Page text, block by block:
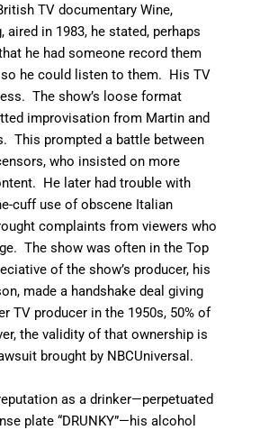
TV documentary Wine,
aired in 1983, he stated, perhaps
he had someone record them
he could listen to them. His TV
The show’s loose format
improvisation from Martin and
This prompted a battle between
who insisted on more
He later had trouble with
cuff use of obscene Italian
complaints from viewers who
The show was often in the Top
of the show’s producer, his
made a handshake deal giving
TV producer in the 1950s, 50% of
the validity of that ownership is
brought by NBCUniversal.
as a drinker—perpetuated
plate “DRUNKY”—his alcohol